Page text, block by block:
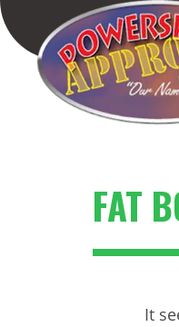
Skip
to
content
FAT
It